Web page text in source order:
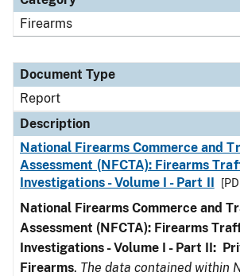
Firearms
Document Type
Report
Description
National Firearms Commerce and
Assessment (NFCTA): Firearms
Investigations - Volume I - Part II
National Firearms Commerce and
Assessment (NFCTA): Firearms
Investigations - Volume I - Part II:
Firearms. The data contained within